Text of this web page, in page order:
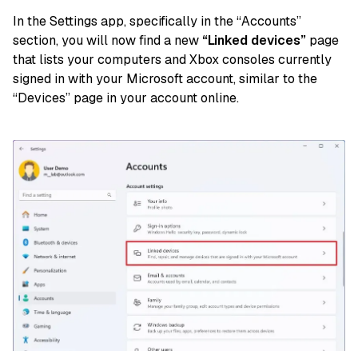
In the Settings app, specifically in the “Accounts”
section, you will now find a new “Linked devices” page
that lists your computers and Xbox consoles currently
signed in with your Microsoft account, similar to the
“Devices” page in your account online.